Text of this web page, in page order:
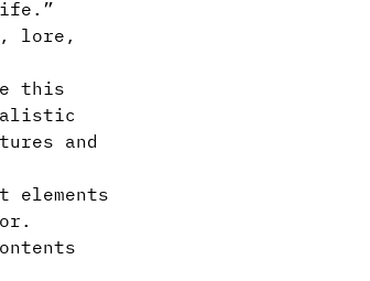
lore,
this
and